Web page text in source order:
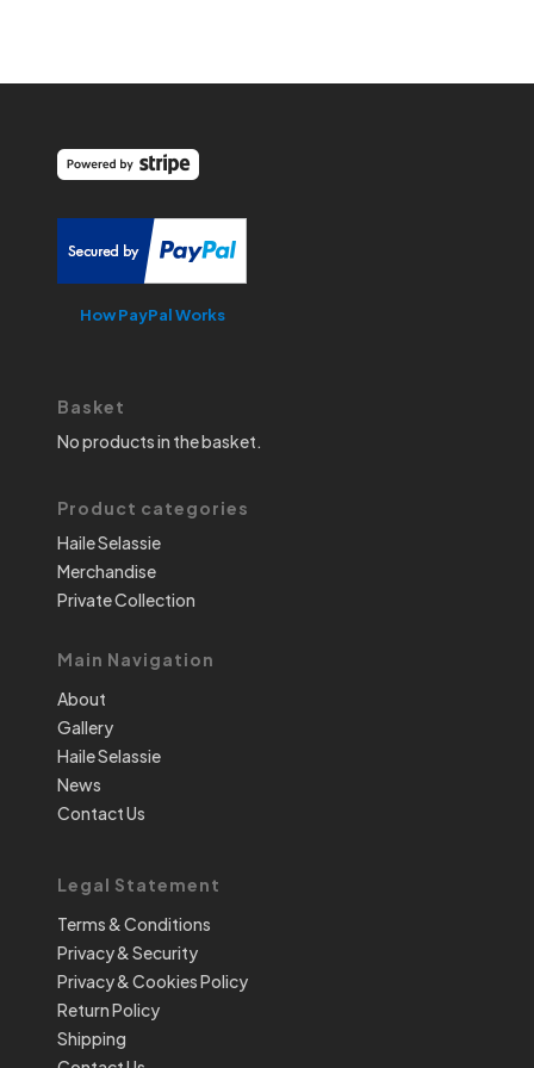
How PayPal Works
Basket
No products in the basket.
Product categories
Haile Selassie
Merchandise
Private Collection
Main Navigation
About
Gallery
Haile Selassie
News
Contact Us
Legal Statement
Terms & Conditions
Privacy & Security
Privacy & Cookies Policy
Return Policy
Shipping